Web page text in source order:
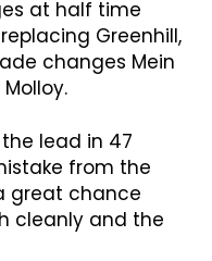
at half time
Greenhill,
changes Mein
lead in 47
from the
great chance
cleanly and the